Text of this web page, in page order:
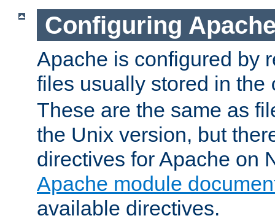
Configuring
Apache is configured by
files usually stored in the
These are the same as
the Unix version, but
directives for Apache on
Apache module
available directives.